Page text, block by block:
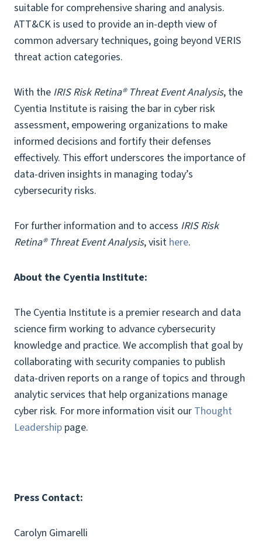
suitable for comprehensive sharing and analysis.
ATT&CK is used to provide an in-depth view of
common adversary techniques, going beyond VERIS
threat action categories.
With the IRIS Risk Retina® Threat Event Analysis, the
Cyentia Institute is raising the bar in cyber risk
assessment, empowering organizations to make
informed decisions and fortify their defenses
effectively. This effort underscores the importance of
data-driven insights in managing today’s
cybersecurity risks.
For further information and to access IRIS Risk
Retina® Threat Event Analysis, visit here.
About the Cyentia Institute:
The Cyentia Institute is a premier research and data
science firm working to advance cybersecurity
knowledge and practice. We accomplish that goal by
collaborating with security companies to publish
data-driven reports on a range of topics and through
analytic services that help organizations manage
cyber risk. For more information visit our Thought
Leadership page.
Press Contact:
Carolyn Gimarelli